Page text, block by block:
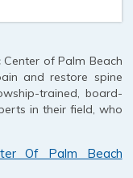
of Palm Beach
and restore spine
trained, board-
in their field, who
Of Palm Beach